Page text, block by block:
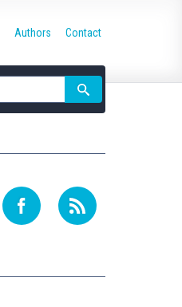
Authors Contact